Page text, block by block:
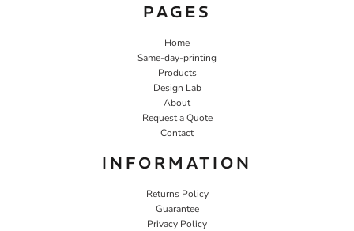
PAGES
Home
Same-day-printing
Products
Design Lab
About
Request a Quote
Contact
INFORMATION
Returns Policy
Guarantee
Privacy Policy